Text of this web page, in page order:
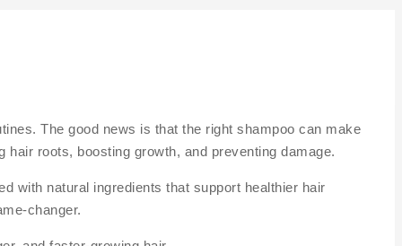
The good news is that the right shampoo can make
hair roots, boosting growth, and preventing damage.
with natural ingredients that support healthier hair
changer.